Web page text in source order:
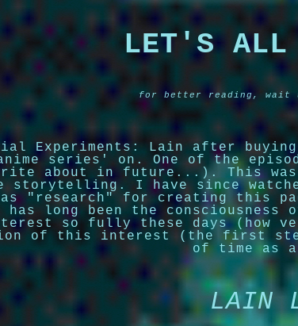
LET'S ALL
for better reading, wait
Experiments: Lain after buying
series' on. One of the
about in future...). This was
storytelling. I have since
"research" for creating this
has long been the
so fully these days (how
of this interest (the first
of time as a
LAIN